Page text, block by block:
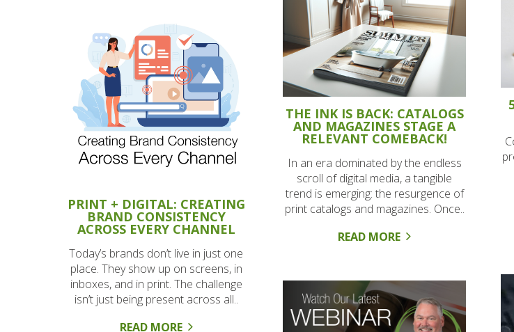
PRINT + DIGITAL: CREATING
BRAND CONSISTENCY
ACROSS EVERY CHANNEL
Today’s brands don’t live in just one
place. They show up on screens, in
inboxes, and in print. The challenge
isn’t just being present across all..
READ MORE
THE INK IS BACK: CATALOGS
AND MAGAZINES STAGE A
RELEVANT COMEBACK!
In an era dominated by the endless
scroll of digital media, a tangible
trend is emerging: the resurgence of
print catalogs and magazines. Once..
READ MORE